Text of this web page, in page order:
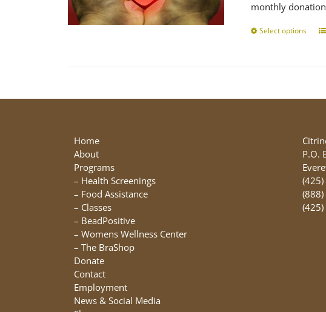
monthly
Select options
Home
About
Programs
– Health Screenings
– Food Assistance
– Classes
– BeadPositive
– Womens Wellness Center
– The BraShop
Donate
Contact
Employment
News & Social Media
P.O.